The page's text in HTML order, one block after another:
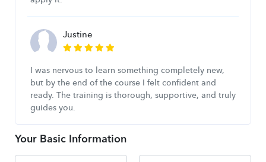
Justine
I was nervous to learn something completely new,
but by the end of the course I felt confident and
ready. The training is thorough, supportive, and truly
guides you.
Your Basic Information